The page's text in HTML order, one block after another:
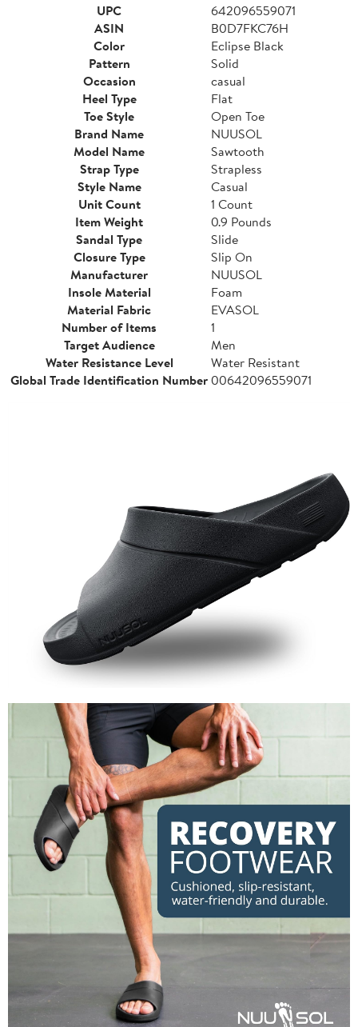
UPC
642096559071
ASIN
B0D7FKC76H
Color
Eclipse Black
Pattern
Solid
Occasion
casual
Heel Type
Flat
Toe Style
Open Toe
Brand Name
NUUSOL
Model Name
Sawtooth
Strap Type
Strapless
Style Name
Casual
Unit Count
1 Count
Item Weight
0.9 Pounds
Sandal Type
Slide
Closure Type
Slip On
Manufacturer
NUUSOL
Insole Material
Foam
Material Fabric
EVASOL
Number of Items
1
Target Audience
Men
Water Resistance Level
Water Resistant
Global Trade Identification Number00642096559071